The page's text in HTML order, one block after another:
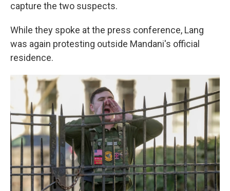
capture the two suspects.
While they spoke at the press conference, Lang
was again protesting outside Mandani's official
residence.